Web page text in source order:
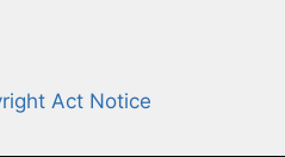
Act Notice